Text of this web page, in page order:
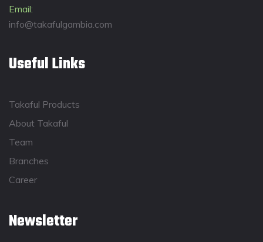
Email:
info@takafulgambia.com
Useful Links
Takaful Products
About Takaful
Team
Branches
Career
Newsletter